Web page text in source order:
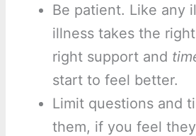
Be patient. Like any
illness takes the
right support and
start to feel better.
Limit questions and
them, if you feel